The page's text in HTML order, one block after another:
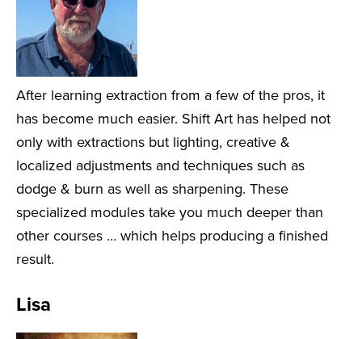
After learning extraction from a few of the pros, it
has become much easier. Shift Art has helped not
only with extractions but lighting, creative &
localized adjustments and techniques such as
dodge & burn as well as sharpening. These
specialized modules take you much deeper than
other courses … which helps producing a finished
result.
Lisa